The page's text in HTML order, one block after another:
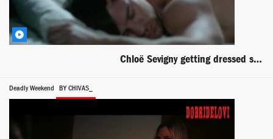
Chloë Sevigny getting dressed scene from Hit & Miss
Deadly Weekend BY CHIVAS_